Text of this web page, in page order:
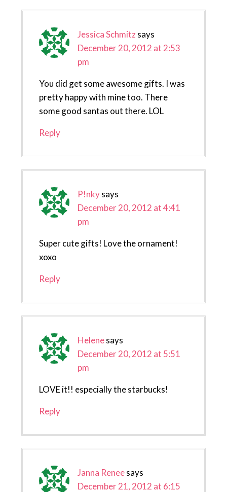
Jessica Schmitzsays
December 20, 2012 at 2:53
pm
You did get some awesome gifts. I was
pretty happy with mine too. There
some good santas out there. LOL
Reply
P!nkysays
December 20, 2012 at 4:41
pm
Super cute gifts! Love the ornament!
xoxo
Reply
Helenesays
December 20, 2012 at 5:51
pm
LOVE it!! especially the starbucks!
Reply
Janna Reneesays
December 21, 2012 at 6:15